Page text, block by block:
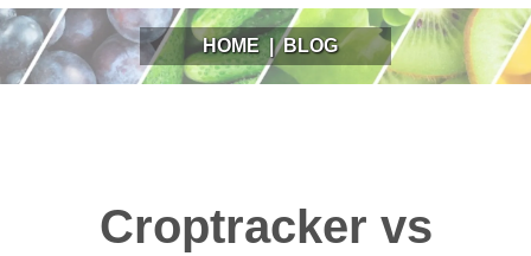
HOME | BLOG
Croptracker vs